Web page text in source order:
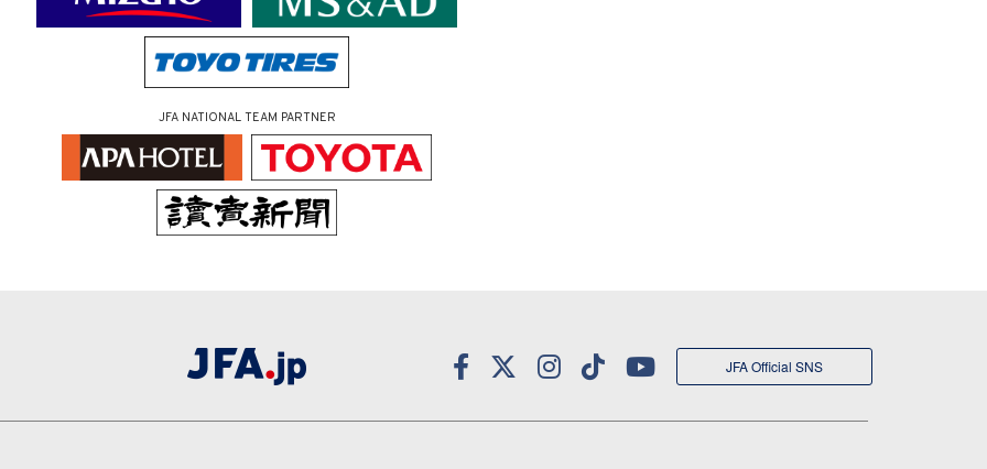
JFA NATIONAL TEAM PARTNER
JFA Official SNS